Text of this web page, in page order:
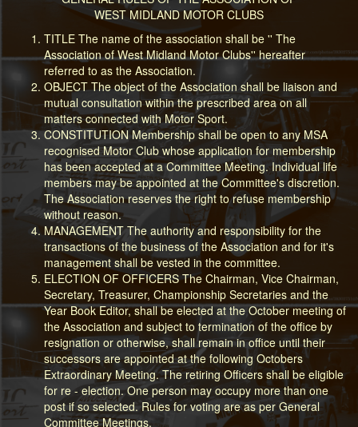
WEST MIDLAND MOTOR CLUBS
TITLE The name of the association shall be '' The
Association of West Midland Motor Clubs'' hereafter
referred to as the Association.
OBJECT The object of the Association shall be liaison and
mutual consultation within the prescribed area on all
matters connected with Motor Sport.
CONSTITUTION Membership shall be open to any MSA
recognised Motor Club whose application for membership
has been accepted at a Committee Meeting. Individual life
members may be appointed at the Committee's discretion.
The Association reserves the right to refuse membership
without reason.
MANAGEMENT The authority and responsibility for the
transactions of the business of the Association and for it's
management shall be vested in the committee.
ELECTION OF OFFICERS The Chairman, Vice Chairman,
Secretary, Treasurer, Championship Secretaries and the
Year Book Editor, shall be elected at the October meeting of
the Association and subject to termination of the office by
resignation or otherwise, shall remain in office until their
successors are appointed at the following Octobers
Extraordinary Meeting. The retiring Officers shall be eligible
for re - election. One person may occupy more than one
post if so selected. Rules for voting are as per General
Committee Meetings.